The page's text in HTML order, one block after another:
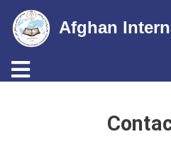
Afghan
Toggle navigation